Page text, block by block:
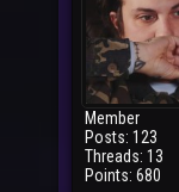
Member
Posts: 123
Threads: 13
Points: 680